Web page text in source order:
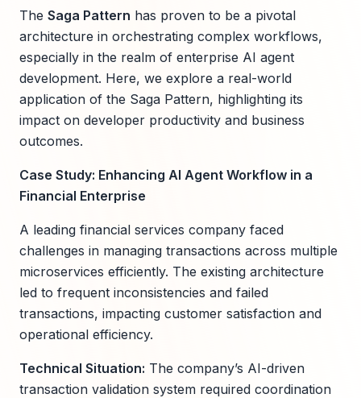
The Saga Pattern has proven to be a pivotal
architecture in orchestrating complex workflows,
especially in the realm of enterprise AI agent
development. Here, we explore a real-world
application of the Saga Pattern, highlighting its
impact on developer productivity and business
outcomes.
Case Study: Enhancing AI Agent Workflow in a
Financial Enterprise
A leading financial services company faced
challenges in managing transactions across multiple
microservices efficiently. The existing architecture
led to frequent inconsistencies and failed
transactions, impacting customer satisfaction and
operational efficiency.
Technical Situation: The company’s AI-driven
transaction validation system required coordination